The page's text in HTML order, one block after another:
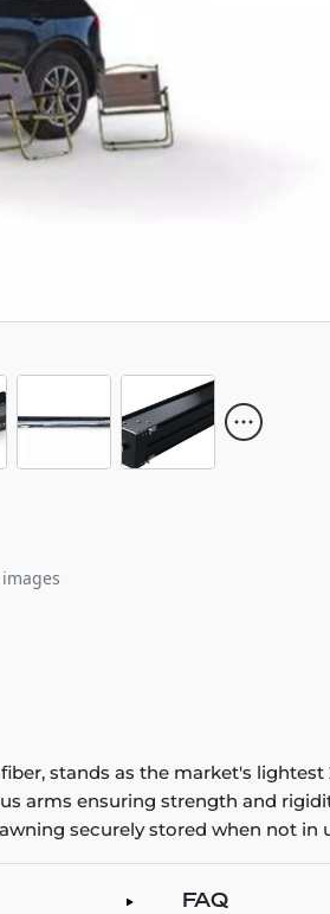
stands as the market's
arms ensuring strength and
securely stored when not in
FAQ